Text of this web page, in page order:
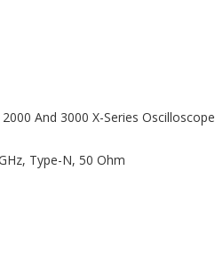
And 3000 X-Series Oscilloscope
Type-N, 50 Ohm